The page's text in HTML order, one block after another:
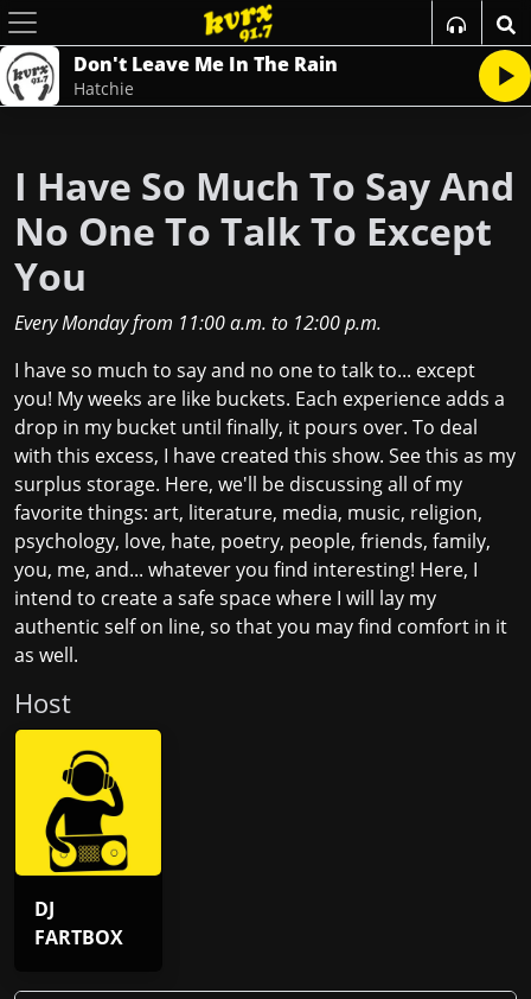
Don't Leave Me In The Rain
Hatchie
I Have So Much To Say And
No One To Talk To Except
You
Every Mondayfrom 11:00 a.m. to 12:00 p.m.
I have so much to say and no one to talk to... except
you! My weeks are like buckets. Each experience adds a
drop in my bucket until finally, it pours over. To deal
with this excess, I have created this show. See this as my
surplus storage. Here, we'll be discussing all of my
favorite things: art, literature, media, music, religion,
psychology, love, hate, poetry, people, friends, family,
you, me, and... whatever you find interesting! Here, I
intend to create a safe space where I will lay my
authentic self on line, so that you may find comfort in it
as well.
Host
DJ
FARTBOX